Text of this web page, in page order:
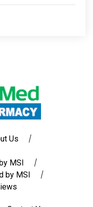
Us
MSI
by MSI